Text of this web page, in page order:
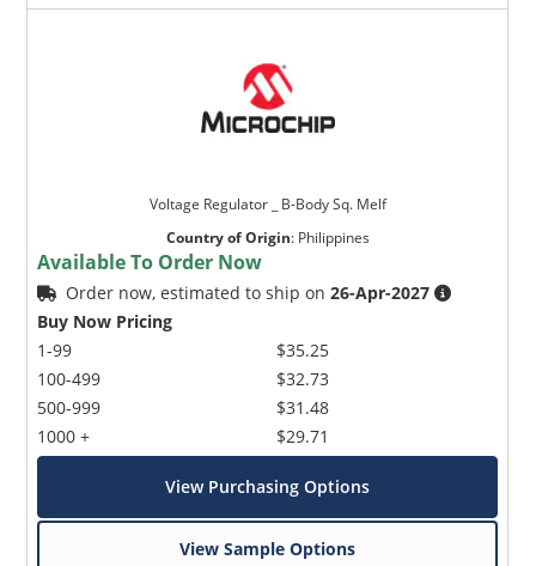
Voltage Regulator _ B-Body Sq. Melf
Country of Origin: Philippines
Available To Order Now
Order now, estimated to ship on26-Apr-2027
Buy Now Pricing
1-99
100-499
500-999
1000 +
$35.25
$32.73
$31.48
$29.71
View Purchasing Options
View Sample Options